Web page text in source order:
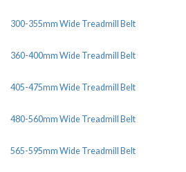
300-355mm Wide Treadmill Belt
360-400mm Wide Treadmill Belt
405-475mm Wide Treadmill Belt
480-560mm Wide Treadmill Belt
565-595mm Wide Treadmill Belt